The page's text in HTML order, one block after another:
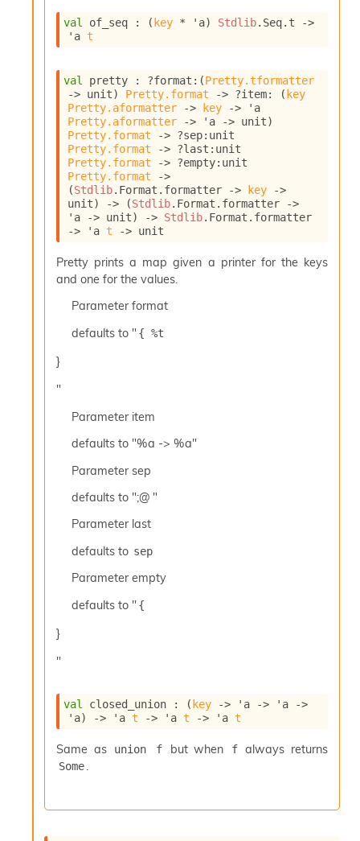
val of_seq : (key * 'a) Stdlib.Seq.t
->
'a t
val pretty : ?format : (Pretty.tformatter
-> unit) Pretty.format -> ?item: ( key
Pretty.aformatter
-> key ->
'a
Pretty.aformatter
-> 'a -> unit)
Pretty.format
-> ?sep:
Pretty.format
-> ?last :
Pretty.format
-> ?empty:
Pretty.format
->
(Stdlib.Format.formatter -> key
->
unit)
-> (Stdlib.Format.formatter ->
'a
-> unit) -> Stdlib
->
'a t -> unit
Pretty prints a map given a printer for the keys
and one for the values.
Parameter format
defaults to " { %t
}
"
Parameter item
defaults to "%a -> %a"
Parameter sep
defaults to ";@ "
Parameter last
defaults to sep
Parameter empty
defaults to " {
}
"
val closed_union : ( key -> 'a -> 'a
->
'a) -> 'a t -> 'a t -> 'a t
Same as union f but when f always returns
Some